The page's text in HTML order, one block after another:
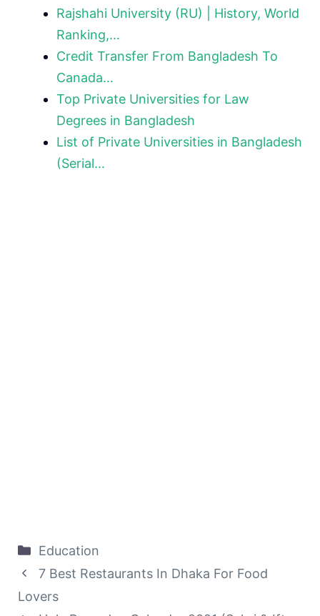
Rajshahi University (RU) | History, World
Ranking,…
Credit Transfer From Bangladesh To
Canada…
Top Private Universities for Law
Degrees in Bangladesh
List of Private Universities in Bangladesh
(Serial…
Categories
Education
7 Best Restaurants In Dhaka For Food
Lovers